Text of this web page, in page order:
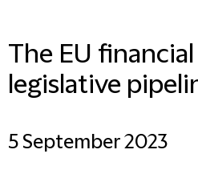
The EU
legislative
5 September 2023